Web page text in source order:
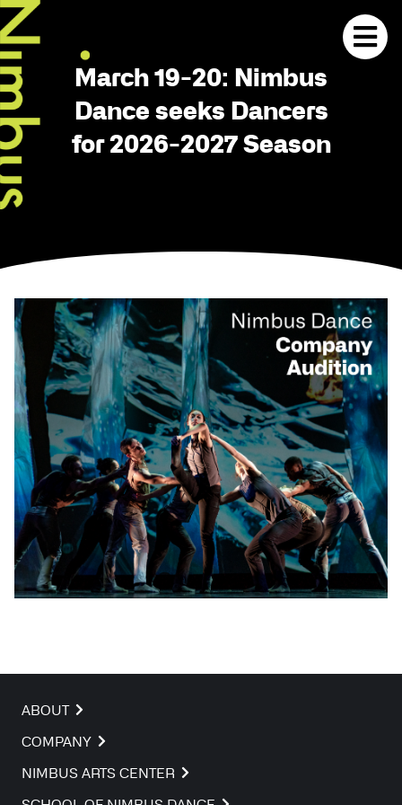
March 19-20: Nimbus
Dance seeks Dancers
for 2026-2027 Season
ABOUT
COMPANY
NIMBUS ARTS CENTER